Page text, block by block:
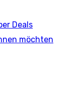
Deals
möchten